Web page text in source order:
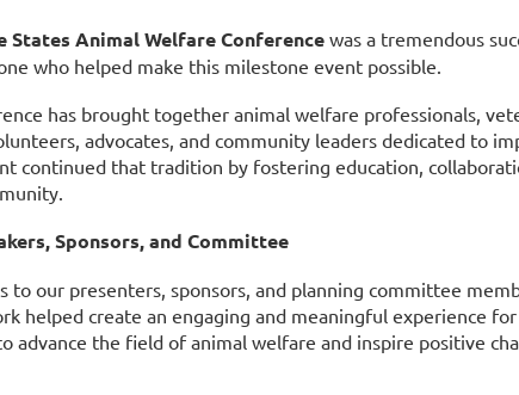
States Animal Welfare Conference was a tremendous
who helped make this milestone event possible.
has brought together animal welfare professionals,
advocates, and community leaders dedicated to
continued that tradition by fostering education,
Sponsors, and Committee
to our presenters, sponsors, and planning committee
helped create an engaging and meaningful experience
advance the field of animal welfare and inspire positive